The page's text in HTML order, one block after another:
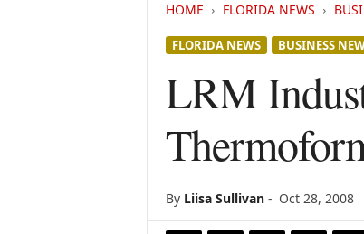
HOME FLORIDA NEWS
FLORIDA NEWS BUSINESS
LRM
By Liisa Sullivan- Oct 28, 2008